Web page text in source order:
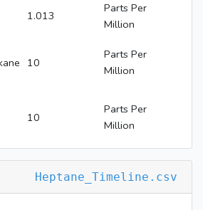
1.013
Parts Per
Million
10
Parts Per
Million
10
Parts Per
Million
Heptane_Timeline.csv